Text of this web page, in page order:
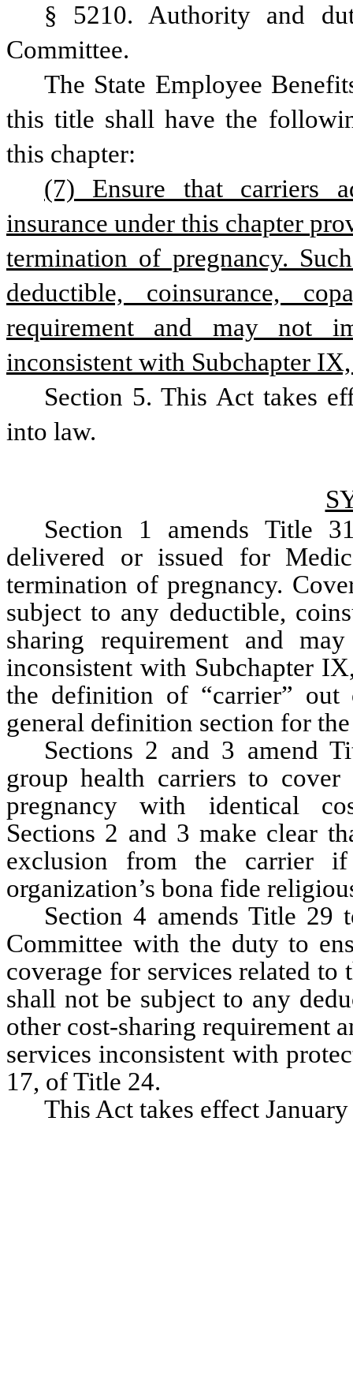
§ 5210. Authority and
Committee.
The State Employee
this title shall have the
this chapter:
(7) Ensure that carriers
insurance under this chapter
termination of pregnancy.
deductible, coinsurance,
requirement and may not
inconsistent with Subchapter
Section 5. This Act takes
into law.
Section 1 amends Title
delivered or issued for
termination of pregnancy.
subject to any deductible,
sharing requirement and
inconsistent with Subchapter
the definition of “carrier”
general definition section for
Sections 2 and 3 amend
group health carriers to
pregnancy with identical
Sections 2 and 3 make clear
exclusion from the carrier
organization’s bona fide
Section 4 amends Title 29
Committee with the duty to
coverage for services related
shall not be subject to any
other cost-sharing requirement
services inconsistent with
17, of Title 24.
This Act takes effect